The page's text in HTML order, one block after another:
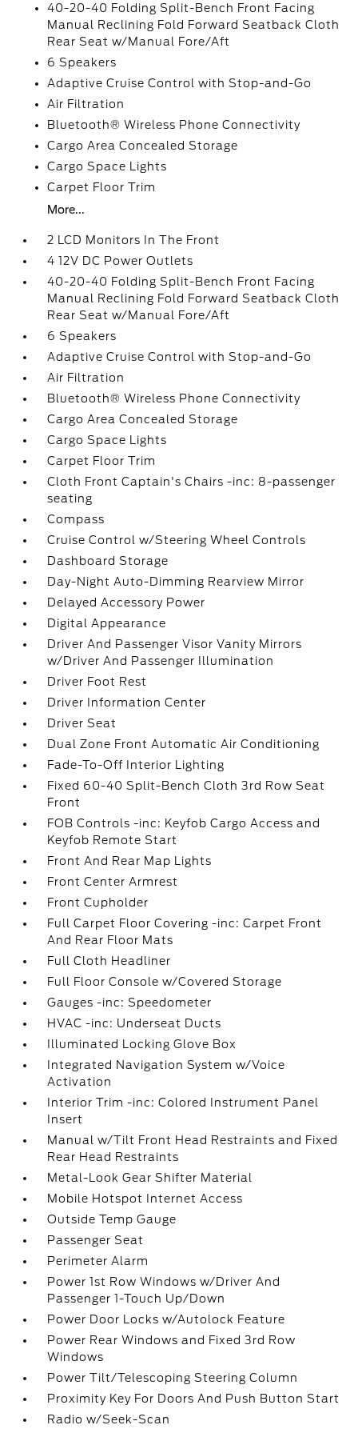
40-20-40 Folding Split-Bench Front Facing
Manual Reclining Fold Forward Seatback Cloth
Rear Seat w/Manual Fore/Aft
6 Speakers
Adaptive Cruise Control with Stop-and-Go
Air Filtration
Bluetooth® Wireless Phone Connectivity
Cargo Area Concealed Storage
Cargo Space Lights
Carpet Floor Trim
More...
2 LCD Monitors In The Front
4 12V DC Power Outlets
40-20-40 Folding Split-Bench Front Facing
Manual Reclining Fold Forward Seatback Cloth
Rear Seat w/Manual Fore/Aft
6 Speakers
Adaptive Cruise Control with Stop-and-Go
Air Filtration
Bluetooth® Wireless Phone Connectivity
Cargo Area Concealed Storage
Cargo Space Lights
Carpet Floor Trim
Cloth Front Captain's Chairs -inc: 8-passenger
seating
Compass
Cruise Control w/Steering Wheel Controls
Dashboard Storage
Day-Night Auto-Dimming Rearview Mirror
Delayed Accessory Power
Digital Appearance
Driver And Passenger Visor Vanity Mirrors
w/Driver And Passenger Illumination
Driver Foot Rest
Driver Information Center
Driver Seat
Dual Zone Front Automatic Air Conditioning
Fade-To-Off Interior Lighting
Fixed 60-40 Split-Bench Cloth 3rd Row Seat
Front
FOB Controls -inc: Keyfob Cargo Access and
Keyfob Remote Start
Front And Rear Map Lights
Front Center Armrest
Front Cupholder
Full Carpet Floor Covering -inc: Carpet Front
And Rear Floor Mats
Full Cloth Headliner
Full Floor Console w/Covered Storage
Gauges -inc: Speedometer
HVAC -inc: Underseat Ducts
Illuminated Locking Glove Box
Integrated Navigation System w/Voice
Activation
Interior Trim -inc: Colored Instrument Panel
Insert
Manual w/Tilt Front Head Restraints and Fixed
Rear Head Restraints
Metal-Look Gear Shifter Material
Mobile Hotspot Internet Access
Outside Temp Gauge
Passenger Seat
Perimeter Alarm
Power 1st Row Windows w/Driver And
Passenger 1-Touch Up/Down
Power Door Locks w/Autolock Feature
Power Rear Windows and Fixed 3rd Row
Windows
Power Tilt/Telescoping Steering Column
Proximity Key For Doors And Push Button Start
Radio w/Seek-Scan